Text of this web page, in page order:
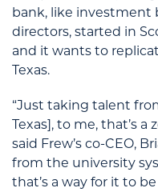
bank, like investment
directors, started in
and it wants to
Texas.
“Just taking talent
Texas], to me, that’s a
said Frew’s co-CEO,
from the university
that’s a way for it to